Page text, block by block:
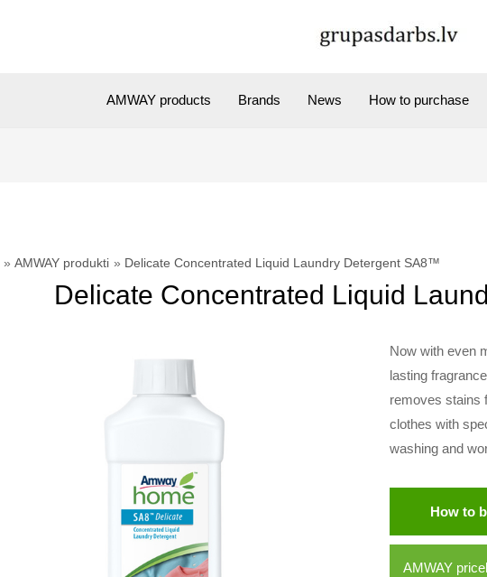
AMWAY products Brands News How to purchase
AMWAY produkti Delicate Concentrated Liquid Laundry Detergent SA8™
Delicate Concentrated Liquid
Now with even
lasting
removes stains
clothes with
washing and
How to
AMWAY